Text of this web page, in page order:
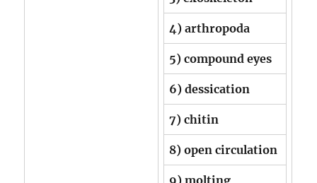
4) arthropoda
5) compound eyes
6) dessication
7) chitin
8) open circulation